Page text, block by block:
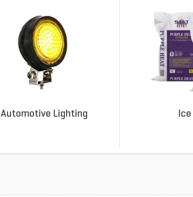
Automotive Lighting